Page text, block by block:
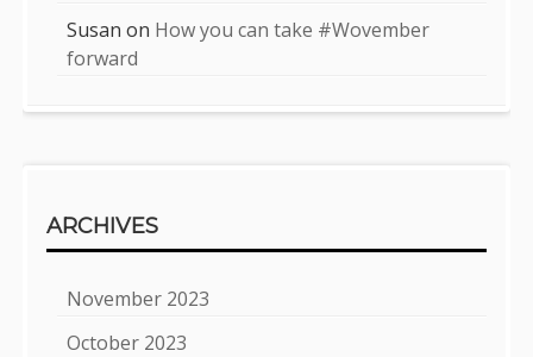
Susan on How you can take #Wovember
forward
ARCHIVES
November 2023
October 2023